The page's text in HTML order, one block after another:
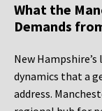
What the
Demands
New
dynamics that a
address.